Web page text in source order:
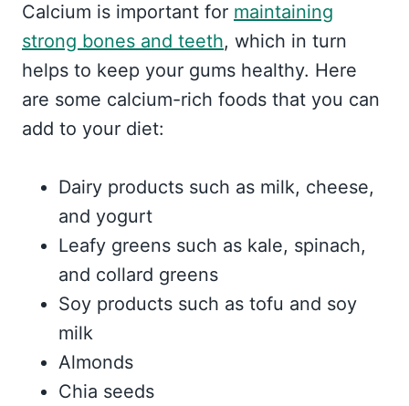
Calcium is important for maintaining
strong bones and teeth, which in turn
helps to keep your gums healthy. Here
are some calcium-rich foods that you can
add to your diet:
Dairy products such as milk, cheese,
and yogurt
Leafy greens such as kale, spinach,
and collard greens
Soy products such as tofu and soy
milk
Almonds
Chia seeds